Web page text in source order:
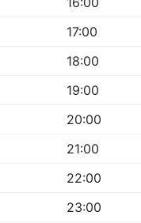
17:00
18:00
19:00
20:00
21:00
22:00
23:00